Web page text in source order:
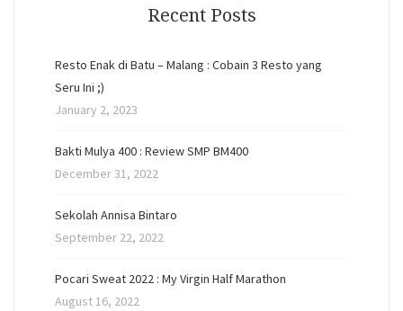
Recent Posts
Resto Enak di Batu – Malang : Cobain 3 Resto yang
Seru Ini ;)
January 2, 2023
Bakti Mulya 400 : Review SMP BM400
December 31, 2022
Sekolah Annisa Bintaro
September 22, 2022
Pocari Sweat 2022 : My Virgin Half Marathon
August 16, 2022